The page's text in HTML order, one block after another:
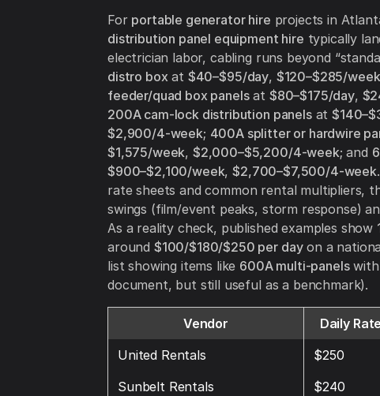
For portable generator hire projects in
distribution panel equipment hire typically
electrician labor, cabling runs beyond
distro boxat $40–$95/day, $120–$285/week
feeder/quad box panelsat $80–$175/day,
200A cam-lock distribution panelsat
$2,900/4-week; 400A splitter or hardwire
$1,575/week, $2,000–$5,200/4-week; and
$900–$2,100/week,$2,700–$7,500/4-week
rate sheets and common rental multipliers,
swings (film/event peaks, storm response)
As a reality check, published examples show
around $100/$180/$250 per dayon a
list showing items like 600A multi-panelswith
document, but still useful as a benchmark).
Vendor Daily Rate
United Rentals
$250
Sunbelt Rentals
$240